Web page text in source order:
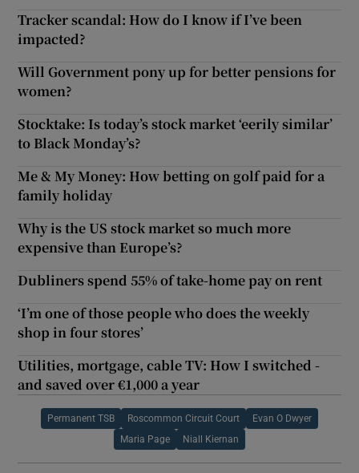
Tracker scandal: How do I know if I’ve been
impacted?
Will Government pony up for better pensions for
women?
Stocktake: Is today’s stock market ‘eerily similar’
to Black Monday’s?
Me & My Money: How betting on golf paid for a
family holiday
Why is the US stock market so much more
expensive than Europe’s?
Dubliners spend 55% of take-home pay on rent
‘I’m one of those people who does the weekly
shop in four stores’
Utilities, mortgage, cable TV: How I switched -
and saved over €1,000 a year
Permanent TSB Roscommon Circuit Court Evan O Dwyer
Maria Page Niall Kiernan